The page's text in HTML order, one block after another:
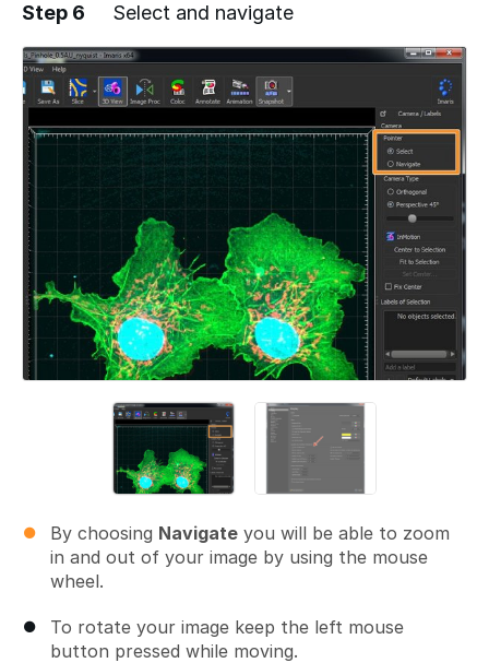
Add a comment
Step 6 Select and navigate
By choosing Navigate you will be able to zoom
in and out of your image by using the mouse
wheel.
To rotate your image keep the left mouse
button pressed while moving.